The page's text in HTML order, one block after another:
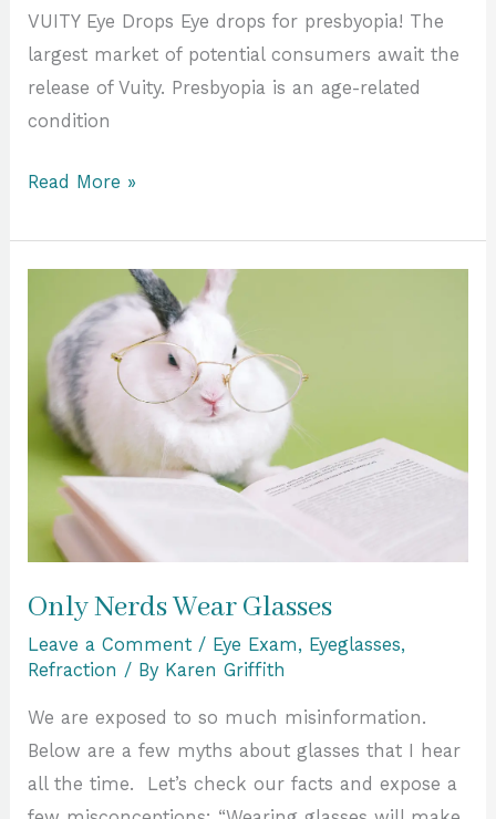
VUITY Eye Drops Eye drops for presbyopia! The
largest market of potential consumers await the
release of Vuity. Presbyopia is an age-related
condition
Read More »
Only Nerds Wear Glasses
Leave a Comment / Eye Exam, Eyeglasses,
Refraction / By Karen Griffith
We are exposed to so much misinformation.
Below are a few myths about glasses that I hear
all the time. Let’s check our facts and expose a
Nerds
Wear
Glasses